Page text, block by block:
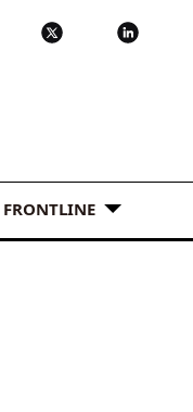
FRONTLINE